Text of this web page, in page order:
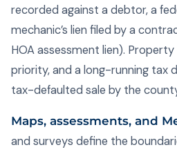
recorded against a debtor, a
mechanic’s lien filed by a
HOA assessment lien).
priority, and a long-running tax
tax-defaulted sale by the
Maps, assessments, and
and surveys define the